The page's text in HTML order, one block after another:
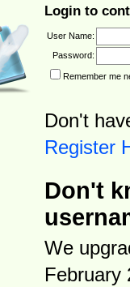
Login to
User Name:
Password:
Remember me
Don't
Register
Don't
We
February